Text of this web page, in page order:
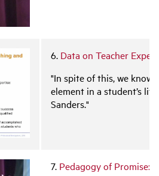
6. Data on Teacher
"In spite of this, we know
element in a student’s
Sanders."
7. Pedagogy of Promise: